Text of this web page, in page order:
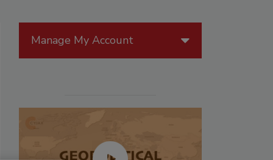
Manage My Account